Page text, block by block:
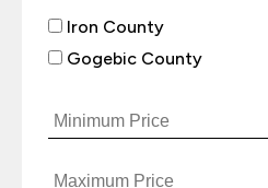
Iron County
Gogebic County